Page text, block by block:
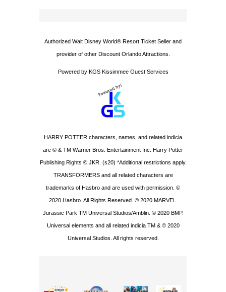
Authorized Walt Disney World® Resort Ticket Seller and
provider of other Discount Orlando Attractions.
Powered by KGS Kissimmee Guest Services
HARRY POTTER characters, names, and related indicia
are © & TM Warner Bros. Entertainment Inc. Harry Potter
Publishing Rights © JKR. (s20) *Additional restrictions apply.
TRANSFORMERS and all related characters are
trademarks of Hasbro and are used with permission. ©
2020 Hasbro. All Rights Reserved. © 2020 MARVEL.
Jurassic Park TM Universal Studios/Amblin. © 2020 BMP.
Universal elements and all related indicia TM & © 2020
Universal Studios. All rights reserved.